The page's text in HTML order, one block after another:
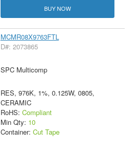
BUY NOW
MCMR08X9763FTL
D#: 2073865
SPC Multicomp
RES, 976K, 1%, 0.125W, 0805,
CERAMIC
RoHS: Compliant
Min Qty: 10
Container: Cut Tape